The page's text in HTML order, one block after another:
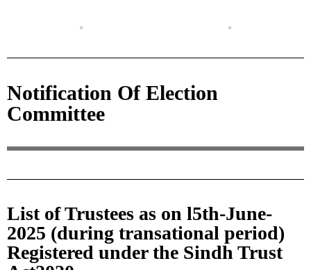
Notification Of Election
Committee
List of Trustees as on l5th-June-
2025 (during transational period)
Registered under the Sindh Trust